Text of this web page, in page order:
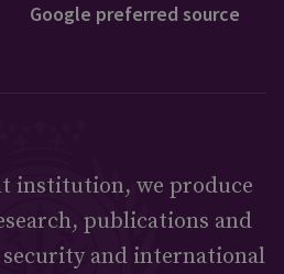
Google preferred source
institution, we produce
publications and
security and international